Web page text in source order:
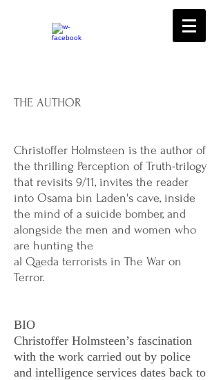
THE AUTHOR
Christoffer Holmsteen is the author of
the thrilling Perception of Truth-trilogy
that revisits 9/11, invites the reader
into Osama bin Laden's cave, inside
the mind of a suicide bomber, and
alongside the men and women who
are hunting the
al Qaeda terrorists in The War on
Terror.
BIO
Christoffer Holmsteen’s fascination
with the work carried out by police
and intelligence services dates back to